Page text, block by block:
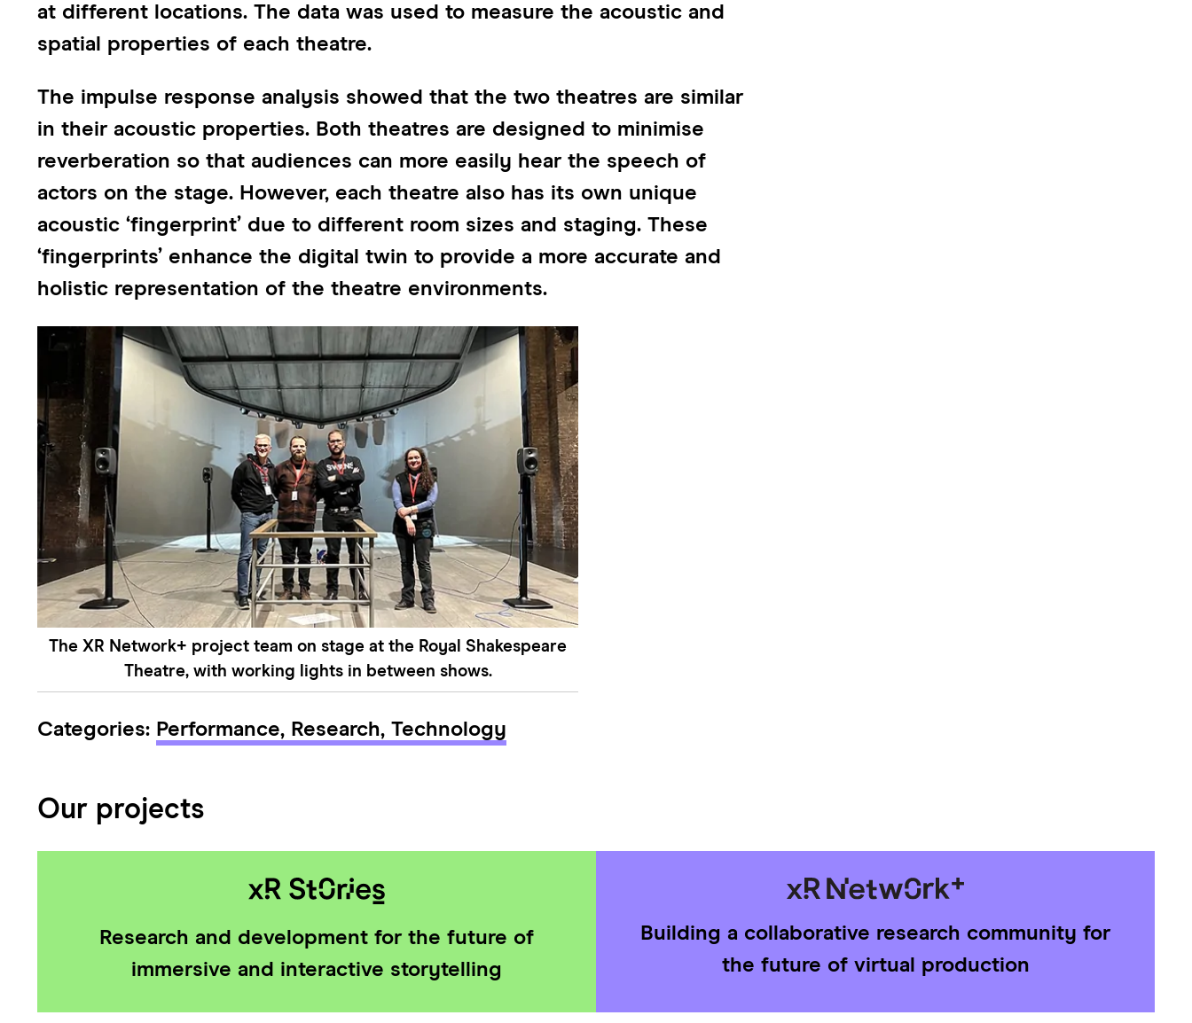
at different locations. The data was used to measure the acoustic and
spatial properties of each theatre.
The impulse response analysis showed that the two theatres are similar
in their acoustic properties. Both theatres are designed to minimise
reverberation so that audiences can more easily hear the speech of
actors on the stage. However, each theatre also has its own unique
acoustic ‘fingerprint’ due to different room sizes and staging. These
‘fingerprints’ enhance the digital twin to provide a more accurate and
holistic representation of the theatre environments.
The XR Network+ project team on stage at the Royal Shakespeare
Theatre, with working lights in between shows.
Categories: Performance, Research, Technology
Our projects
Research and development for the future of
immersive and interactive storytelling
Building a collaborative research community for
the future of virtual production